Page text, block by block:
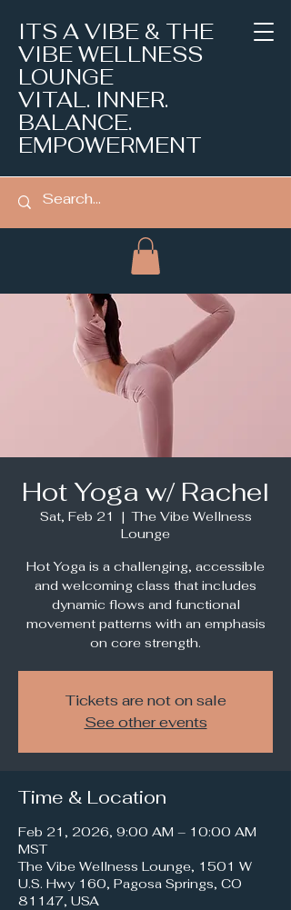
ITS A VIBE & THE
VIBE WELLNESS
LOUNGE
VITAL. INNER.
BALANCE.
EMPOWERMENT
Hot Yoga w/ Rachel
Sat, Feb 21
  |
The Vibe Wellness
Lounge
Hot Yoga is a challenging, accessible
and welcoming class that includes
dynamic flows and functional
movement patterns with an emphasis
Tickets are not on sale
See other events
Time & Location
Feb 21, 2026, 9:00 AM – 10:00 AM
MST
The Vibe Wellness Lounge, 1501 W
U.S. Hwy 160, Pagosa Springs, CO
81147, USA